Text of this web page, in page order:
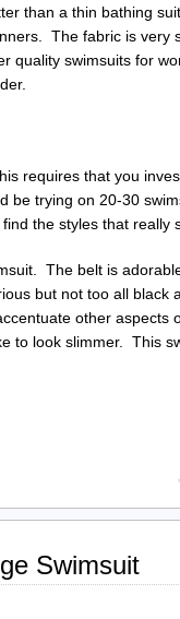
than a thin bathing
The fabric is very
quality swimsuits for
requires that you
trying on 20-30
the styles that really
The belt is
but not too all black
other aspects
to look slimmer. This
Swimsuit